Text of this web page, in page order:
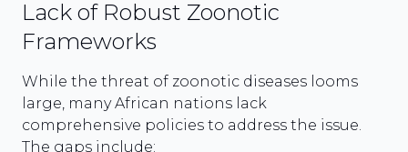
Lack of Robust Zoonotic
Frameworks
While the threat of zoonotic diseases looms
large, many African nations lack
comprehensive policies to address the issue.
The gaps include: